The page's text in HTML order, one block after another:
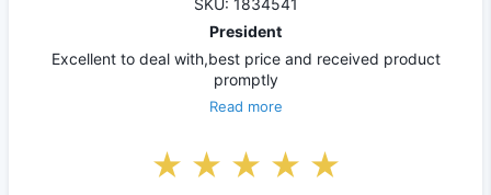
SKU: 1834541
President
Excellent to deal with,best price and received product
promptly
Read more